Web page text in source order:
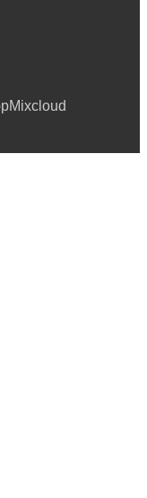
Mixcloud